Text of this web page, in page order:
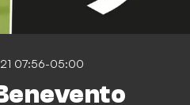
07:56-05:00